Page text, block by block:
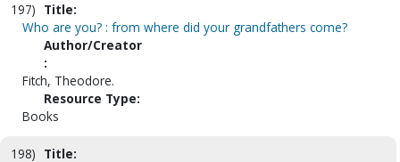
197) Title:
Who are you? : from where did your grandfathers come?
Author/Creator
:
Fitch, Theodore.
Resource Type:
Books
198) Title: